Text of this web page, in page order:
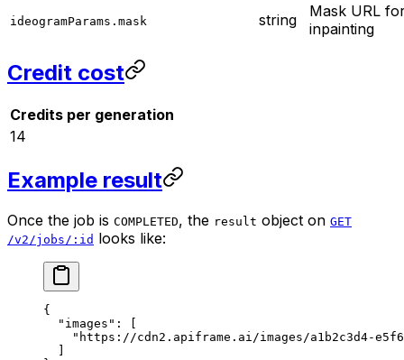
ideogramParams.mask string
Mask URL
inpainting
Credit cost
Credits per generation
14
Example result
Once the job is COMPLETED, the result object on GET
/v2/jobs/:id looks like:
{
  "images"
: [
"https://cdn2.apiframe.ai/images/a1b2c3d4-